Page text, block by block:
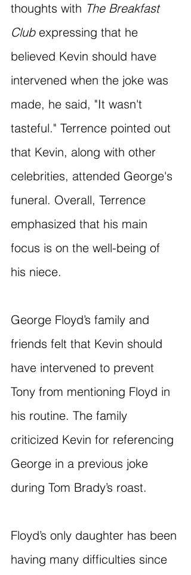
thoughts with The Breakfast
Club expressing that he
believed Kevin should have
intervened when the joke was
made, he said, "It wasn't
tasteful." Terrence pointed out
that Kevin, along with other
celebrities, attended George's
funeral. Overall, Terrence
emphasized that his main
focus is on the well-being of
his niece.
George Floyd’s family and
friends felt that Kevin should
have intervened to prevent
Tony from mentioning Floyd in
his routine. The family
criticized Kevin for referencing
George in a previous joke
during Tom Brady’s roast.
Floyd’s only daughter has been
having many difficulties since